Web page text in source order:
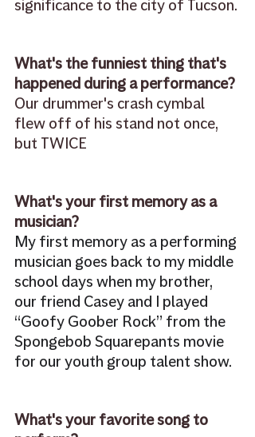
significance to the city of Tucson.
What's the funniest thing that's
happened during a performance?
Our drummer's crash cymbal
flew off of his stand not once,
but TWICE
What's your first memory as a
musician?
My first memory as a performing
musician goes back to my middle
school days when my brother,
our friend Casey and I played
“Goofy Goober Rock” from the
Spongebob Squarepants movie
for our youth group talent show.
What's your favorite song to